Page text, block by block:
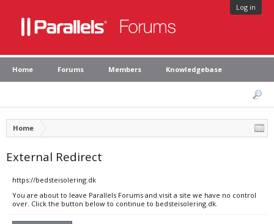
Log in
Home Forums Members Knowledgebase
Home
External Redirect
https://bedsteisolering.dk
You are about to leave Parallels Forums and visit a site we have no control
over. Click the button below to continue to bedsteisolering.dk.